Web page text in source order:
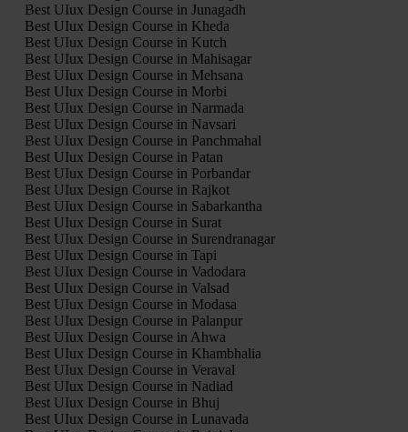
Best UIux Design Course in Junagadh
Best UIux Design Course in Kheda
Best UIux Design Course in Kutch
Best UIux Design Course in Mahisagar
Best UIux Design Course in Mehsana
Best UIux Design Course in Morbi
Best UIux Design Course in Narmada
Best UIux Design Course in Navsari
Best UIux Design Course in Panchmahal
Best UIux Design Course in Patan
Best UIux Design Course in Porbandar
Best UIux Design Course in Rajkot
Best UIux Design Course in Sabarkantha
Best UIux Design Course in Surat
Best UIux Design Course in Surendranagar
Best UIux Design Course in Tapi
Best UIux Design Course in Vadodara
Best UIux Design Course in Valsad
Best UIux Design Course in Modasa
Best UIux Design Course in Palanpur
Best UIux Design Course in Ahwa
Best UIux Design Course in Khambhalia
Best UIux Design Course in Veraval
Best UIux Design Course in Nadiad
Best UIux Design Course in Bhuj
Best UIux Design Course in Lunavada